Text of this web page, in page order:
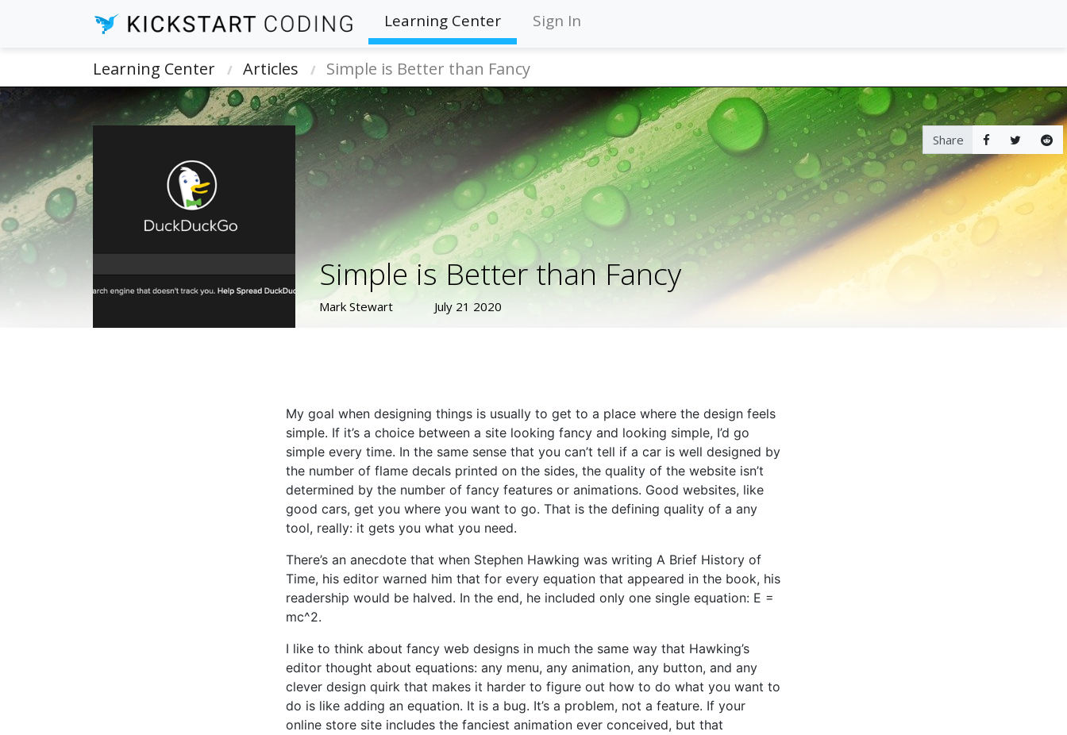
Learning Center Sign In
Learning Center Articles Simple is Better than Fancy
Simple is Better than Fancy
Mark Stewart July 21 2020
Share
My goal when designing things is usually to get to a place where the design feels
simple. If it’s a choice between a site looking fancy and looking simple, I’d go
simple every time. In the same sense that you can’t tell if a car is well designed by
the number of flame decals printed on the sides, the quality of the website isn’t
determined by the number of fancy features or animations. Good websites, like
good cars, get you where you want to go. That is the defining quality of a any
tool, really: it gets you what you need.
There’s an anecdote that when Stephen Hawking was writing A Brief History of
Time, his editor warned him that for every equation that appeared in the book, his
readership would be halved. In the end, he included only one single equation: E =
mc^2.
I like to think about fancy web designs in much the same way that Hawking’s
editor thought about equations: any menu, any animation, any button, and any
clever design quirk that makes it harder to figure out how to do what you want to
do is like adding an equation. It is a bug. It’s a problem, not a feature. If your
online store site includes the fanciest animation ever conceived, but that